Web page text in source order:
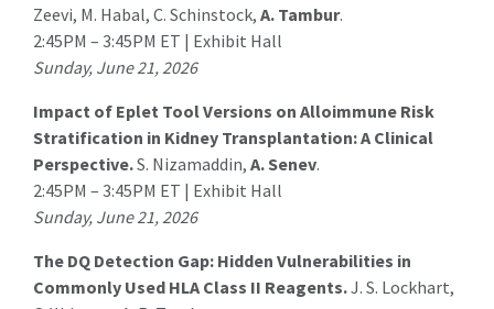
Zeevi, M. Habal, C. Schinstock, A. Tambur.
2:45PM – 3:45PM ET | Exhibit Hall
Sunday, June 21, 2026
Impact of Eplet Tool Versions on Alloimmune Risk
Stratification in Kidney Transplantation: A Clinical
Perspective.S. Nizamaddin, A. Senev.
2:45PM – 3:45PM ET | Exhibit Hall
Sunday, June 21, 2026
The DQ Detection Gap: Hidden Vulnerabilities in
Commonly Used HLA Class II Reagents.J. S. Lockhart,